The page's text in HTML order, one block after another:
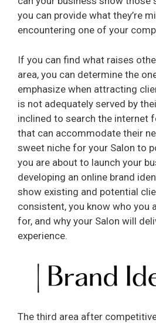
you can provide what they’re
encountering one of your
If you can find what raises
area, you can determine the
emphasize when attracting
is not adequately served by
inclined to search the internet
that can accommodate their
sweet niche for your Salon to
you are about to launch your
developing an online brand
show existing and potential
consistent, you know who you
for, and why your Salon will
experience.
The third area after